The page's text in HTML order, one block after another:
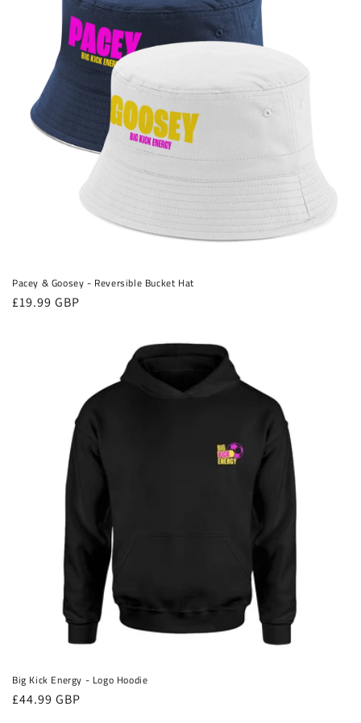
Pacey & Goosey - Reversible Bucket Hat
Regular
£19.99 GBP
Big Kick Energy - Logo Hoodie
Regular
£44.99 GBP